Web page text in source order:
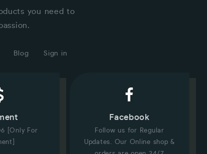
you need to
Blog Sign in
[Only For
Facebook
Follow us for Regular
Updates. Our Online shop &